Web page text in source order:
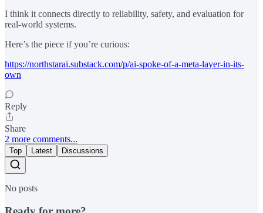
I think it connects directly to reliability, safety, and evaluation for
real-world systems.
Here’s the piece if you’re curious:
https://northstarai.substack.com/p/ai-spoke-of-a-meta-layer-in-its-
own
Reply
Share
2 more comments...
Top Latest Discussions
No posts